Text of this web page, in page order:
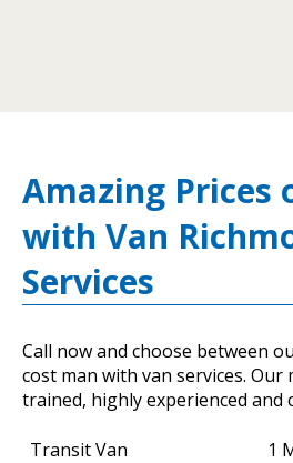
Amazing Prices
with Van
Services
Call now and choose between
cost man with van services. Our
trained, highly experienced and
Transit Van 1